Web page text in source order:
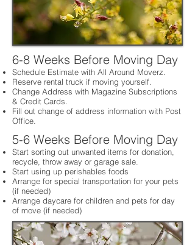
6-8 Weeks Before Moving Day
Schedule Estimate with All Around Moverz.
Reserve rental truck if moving yourself.
Change Address with Magazine Subscriptions
& Credit Cards.
Fill out change of address information with Post
Office.
5-6 Weeks Before Moving Day
Start sorting out unwanted items for donation,
recycle, throw away or garage sale.
Start using up perishables foods
Arrange for special transportation for your pets
(if needed)
Arrange daycare for children and pets for day
of move (if needed)